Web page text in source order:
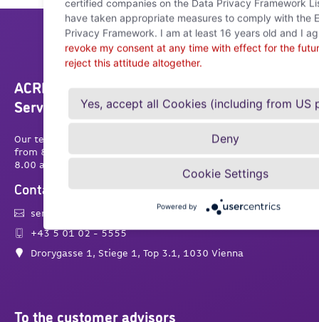
ACREDIAConnect- Your Customer
Service
Our team is available from Monday to Thursday
from 8.00 am to 5.00 pm and on Fridays from
8.00 am to 3.00 pm.
Contact details:
service@acrediagroup.com
+43 5 01 02 - 5555
Drorygasse 1, Stiege 1, Top 3.1, 1030 Vienna
To the customer advisors
certified companies on the Data Privacy Framework
have taken appropriate measures to comply with the
Privacy Framework. I am at least 16 years old and I
revoke my consent at any time with effect for the
reject this attitude altogether.
Yes, accept all Cookies (including from US
Deny
Cookie Settings
Powered by